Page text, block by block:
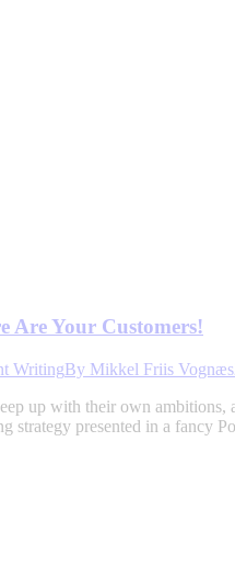
Are Your Customers!
WritingBy Mikkel Friis Vognæs
up with their own
strategy presented in a fancy